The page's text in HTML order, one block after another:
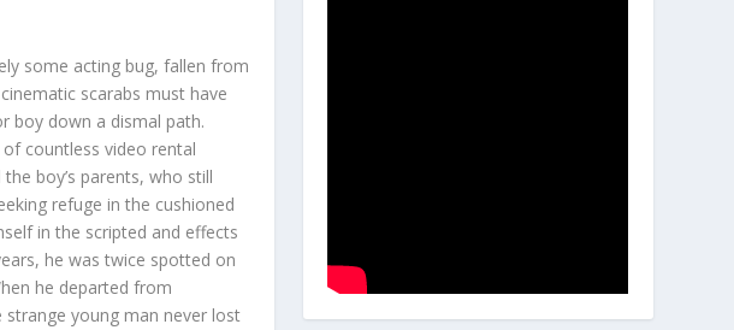
some acting bug, fallen from
scarabs must have
boy down a dismal path.
countless video rental
boy’s parents, who still
refuge in the cushioned
in the scripted and effects
he was twice spotted on
he departed from
young man never lost